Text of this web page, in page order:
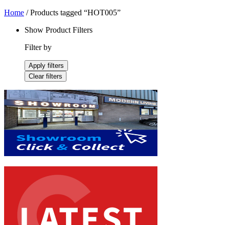
Home / Products tagged “HOT005”
Show Product Filters
Filter by
Apply filters
Clear filters